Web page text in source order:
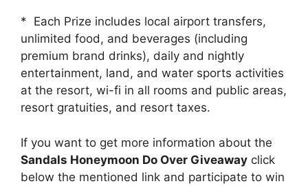
* Each Prize includes local airport transfers,
unlimited food, and beverages (including
premium brand drinks), daily and nightly
entertainment, land, and water sports activities
at the resort, wi-fi in all rooms and public areas,
resort gratuities, and resort taxes.
If you want to get more information about the
Sandals Honeymoon Do Over Giveaway click
below the mentioned link and participate to win